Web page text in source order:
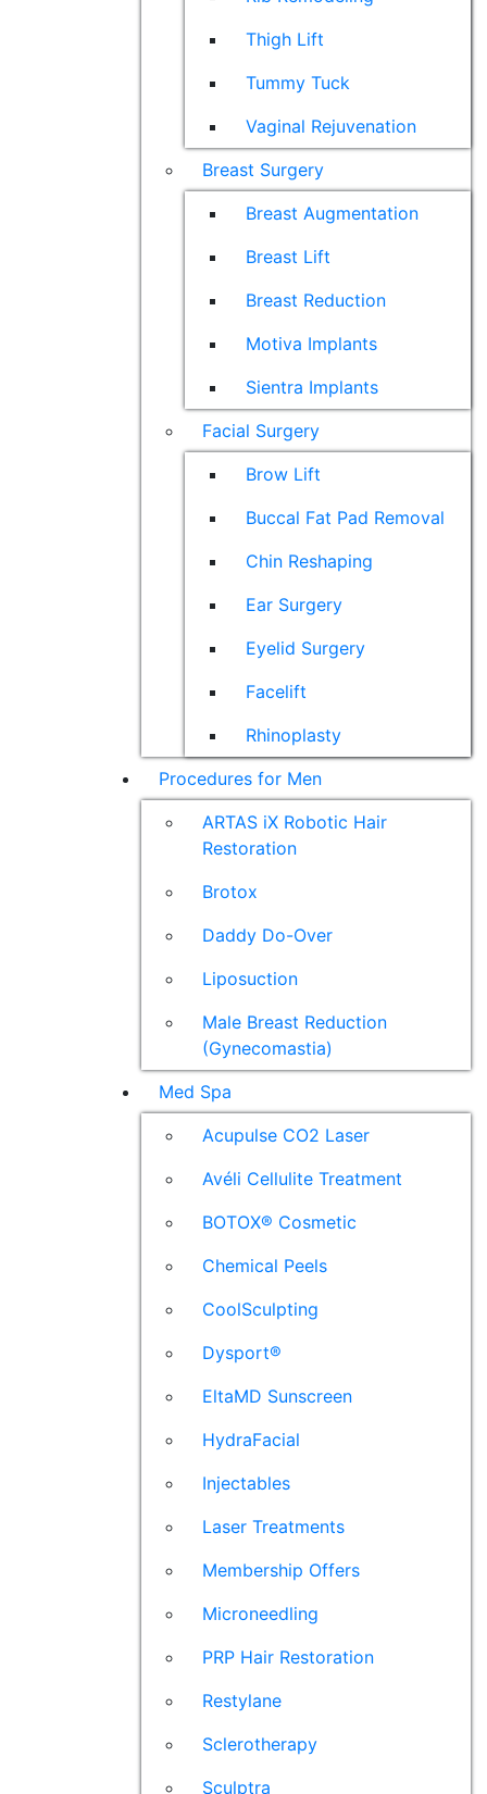
Thigh Lift
Tummy Tuck
Vaginal Rejuvenation
Breast Surgery
Breast Augmentation
Breast Lift
Breast Reduction
Motiva Implants
Sientra Implants
Facial Surgery
Brow Lift
Buccal Fat Pad Removal
Chin Reshaping
Ear Surgery
Eyelid Surgery
Facelift
Rhinoplasty
Procedures for Men
ARTAS iX Robotic Hair
Restoration
Brotox
Daddy Do-Over
Liposuction
Male Breast Reduction
(Gynecomastia)
Med Spa
Acupulse CO2 Laser
Avéli Cellulite Treatment
BOTOX® Cosmetic
Chemical Peels
CoolSculpting
Dysport®
EltaMD Sunscreen
HydraFacial
Injectables
Laser Treatments
Membership Offers
Microneedling
PRP Hair Restoration
Restylane
Sclerotherapy
Sculptra